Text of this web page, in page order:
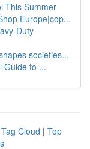
This Summer
Europe|cop...
Duty
societies...
Guide to ...
Tag Cloud | Top